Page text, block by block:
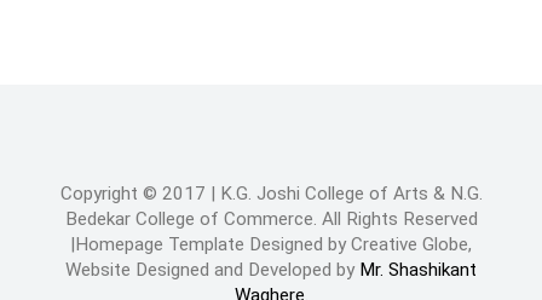
Copyright © 2017 | K.G. Joshi College of Arts & N.G.
Bedekar College of Commerce. All Rights Reserved
|Homepage Template Designed by Creative Globe,
Website Designed and Developed by Mr. Shashikant
Waghere.